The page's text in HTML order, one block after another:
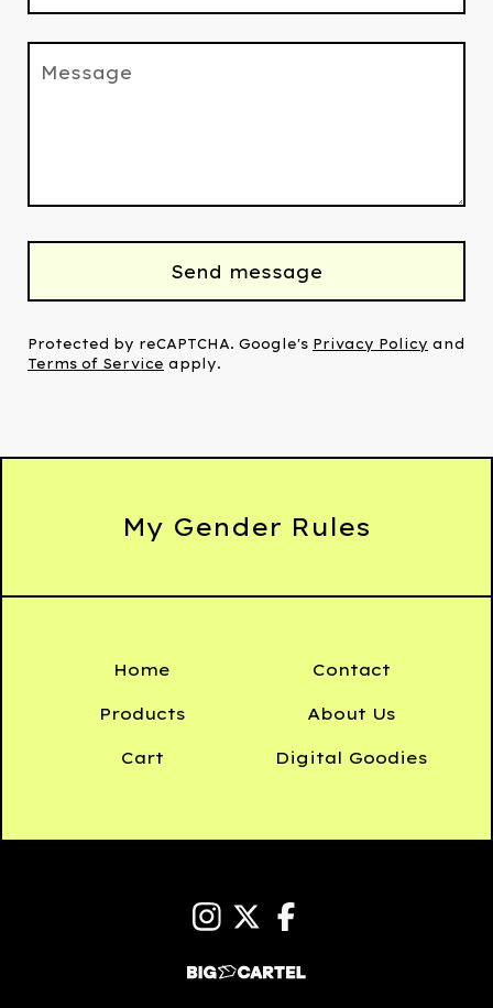
Message
Send message
Protected by reCAPTCHA. Google's Privacy Policy and
Terms of Service apply.
My Gender Rules
Home
Products
Cart
Contact
About Us
Digital Goodies